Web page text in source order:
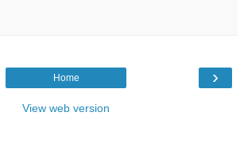
›
Home
View web version